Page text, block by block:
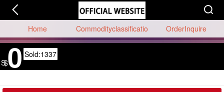
Home
Commodityclassificatio
n
OrderInquire
S$0 Sold:1337